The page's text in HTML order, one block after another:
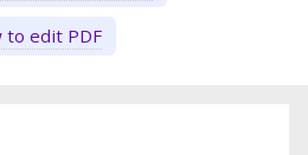
to edit PDF